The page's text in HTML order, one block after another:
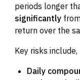
periods longer
significantly
return over the
Key risks
Daily